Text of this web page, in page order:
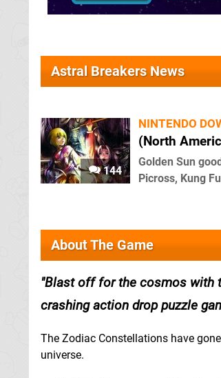
Astral Breakers News
144
NINTENDO
(North
Golden Sun
Picross, Kung
About The Game
Blast off for the cosmos with
crashing action drop puzzle
The Zodiac Constellations have
universe.